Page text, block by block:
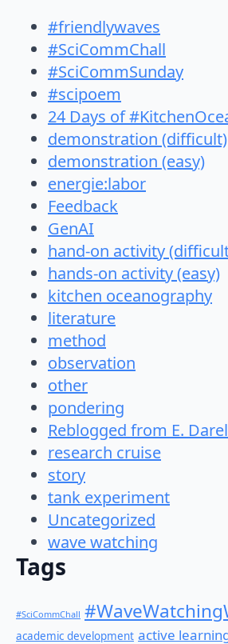
#friendlywaves
#SciCommChall
#SciCommSunday
#scipoem
24 Days of
demonstration (difficult)
demonstration (easy)
energie:labor
Feedback
GenAI
hand-on activity
hands-on activity (easy)
kitchen oceanography
literature
method
observation
other
pondering
Reblogged from E.
research cruise
story
tank experiment
Uncategorized
wave watching
Tags
#SciCommChall
academic development active